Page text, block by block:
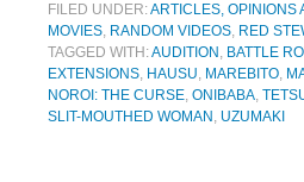
FILED UNDER:ARTICLES, OPINIONS
MOVIES, RANDOM VIDEOS, RED
TAGGED WITH:AUDITION , BATTLE
EXTENSIONS, HAUSU, MAREBITO,
NOROI: THE CURSE, ONIBABA,
SLIT-MOUTHED WOMAN , UZUMAKI